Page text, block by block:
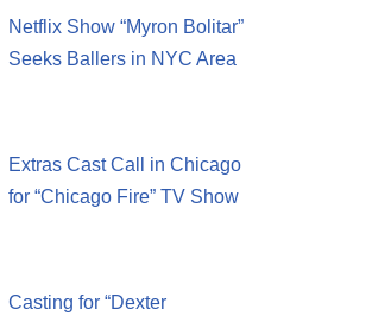
Netflix Show “Myron Bolitar”
Seeks Ballers in NYC Area
Extras Cast Call in Chicago
for “Chicago Fire” TV Show
Casting for “Dexter